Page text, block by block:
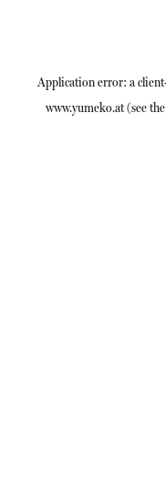
Application error: aclient
www.yumeko.at(see the